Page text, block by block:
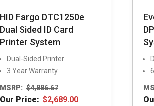
HID Fargo DTC1250e
Dual Sided ID Card
Printer System
Dual-Sided Printer
3 Year Warranty
MSRP: $4,886.67
Our Price: $2,689.00